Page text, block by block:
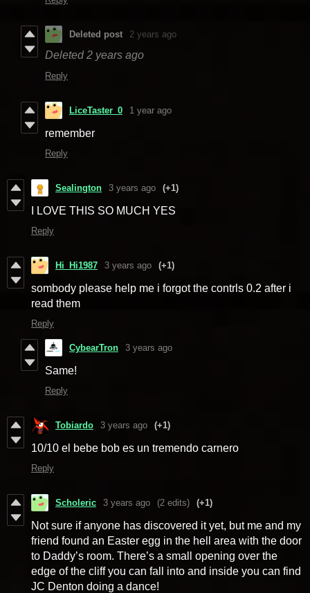
Deleted post 2 years ago
Deleted2 years ago
Reply
LiceTaster_0 1 year ago
remember
Reply
Sealington 3 years ago (+1)
I LOVE THIS SO MUCH YES
Reply
Hi_Hi1987 3 years ago (+1)
sombody please help me i forgot the contrls 0.2 after i
read them
Reply
CybearTron 3 years ago
Same!
Reply
Tobiardo 3 years ago (+1)
10/10 el bebe bob es un tremendo carnero
Reply
Scholeric 3 years ago (2 edits) (+1)
Not sure if anyone has discovered it yet, but me and my
friend found an Easter egg in the hell area with the door
to Daddy’s room. There’s a small opening over the
edge of the cliff you can fall into and inside you can find
JC Denton doing a dance!